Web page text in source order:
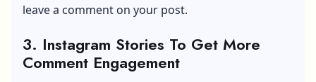
leave a comment on your post.
3. Instagram Stories To Get More
Comment Engagement